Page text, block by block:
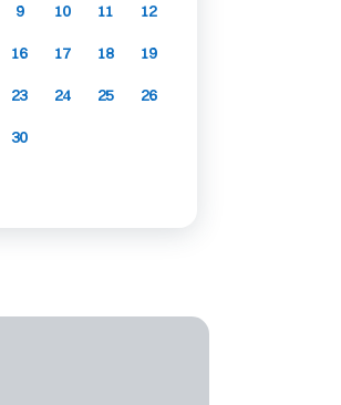
9 10 11 12
16 17 18 19
23 24 25 26
30